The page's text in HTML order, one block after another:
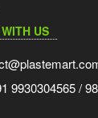
US
9930304565 /